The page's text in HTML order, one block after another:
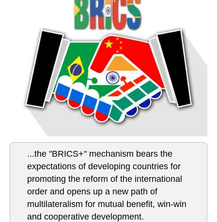
...the "BRICS+" mechanism bears the
expectations of developing countries for
promoting the reform of the international
order and opens up a new path of
multilateralism for mutual benefit, win-win
and cooperative development.